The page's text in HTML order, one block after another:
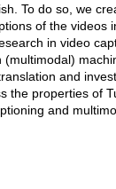
To do so, we
of the videos
in video
(multimodal)
and
the properties of
and